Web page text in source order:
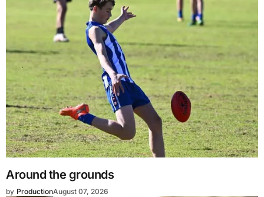
Around the grounds
by ProductionAugust 07, 2026